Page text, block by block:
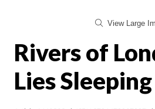
View Large
Rivers of
Lies Sleeping